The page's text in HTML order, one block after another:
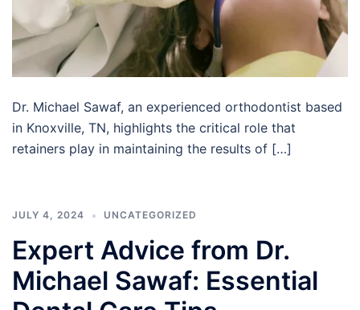
Dr. Michael Sawaf, an experienced orthodontist based
in Knoxville, TN, highlights the critical role that
retainers play in maintaining the results of […]
JULY 4, 2024 UNCATEGORIZED
Expert Advice from Dr.
Michael Sawaf: Essential